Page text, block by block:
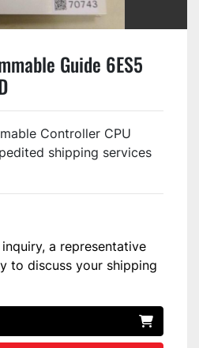
Guide 6ES5
Controller CPU
shipping services
a representative
to discuss your shipping